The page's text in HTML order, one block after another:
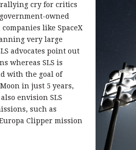
rallying cry for critics
owned
like SpaceX
very large
advocates point out
whereas SLS is
with the goal of
in just 5 years,
envision SLS
such as
Clipper mission